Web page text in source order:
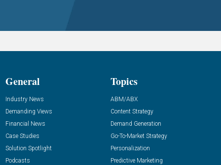
General
Industry News
Demanding Views
Financial News
Case Studies
Solution Spotlight
Podcasts
Topics
ABM/ABX
Content Strategy
Demand Generation
Go-To-Market Strategy
Personalization
Predictive Marketing